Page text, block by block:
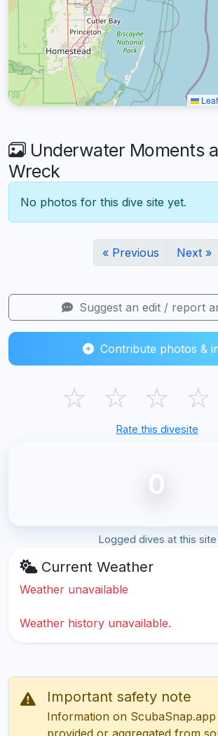
Underwater Moments
Wreck
No photos for this dive site yet.
« Previous Next »
Suggest an edit / report
Contribute photos &
☆ ☆ ☆ ☆
Rate this divesite
0
Logged dives at this site
Current Weather
Weather unavailable
Weather history unavailable.
Important safety note
Information on
provided or aggregated from